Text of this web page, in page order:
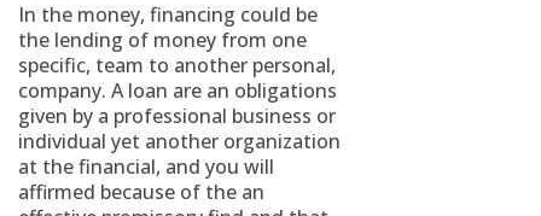
In the money, financing could be
the lending of money from one
specific, team to another personal,
company. A loan are an obligations
given by a professional business or
individual yet another organization
at the financial, and you will
affirmed because of the an